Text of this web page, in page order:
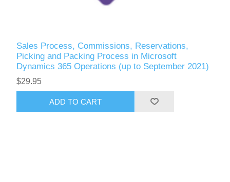
Sales Process, Commissions, Reservations,
Picking and Packing Process in Microsoft
Dynamics 365 Operations (up to September 2021)
$29.95
ADD TO CART